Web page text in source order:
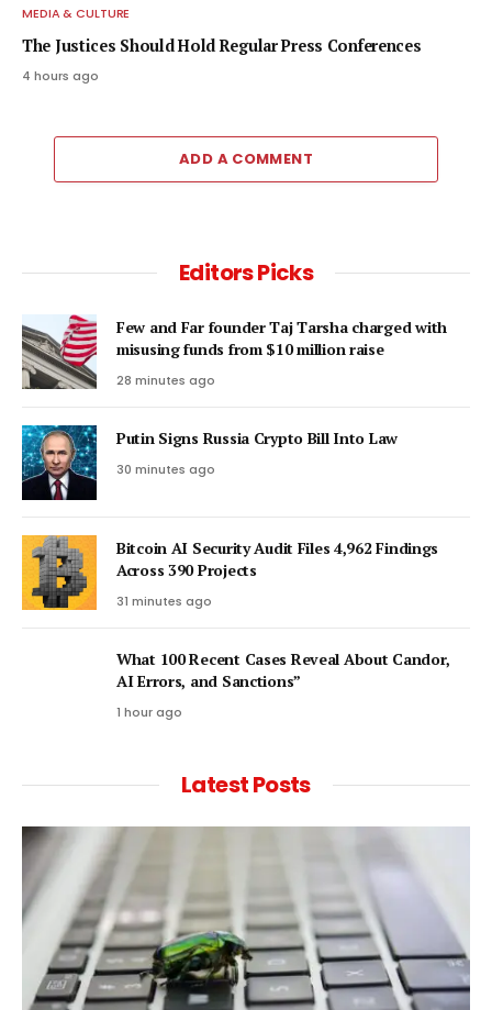
MEDIA & CULTURE
The Justices Should Hold Regular Press Conferences
4 hours ago
ADD A COMMENT
Editors Picks
Few and Far founder Taj Tarsha charged with
misusing funds from $10 million raise
28 minutes ago
Putin Signs Russia Crypto Bill Into Law
30 minutes ago
Bitcoin AI Security Audit Files 4,962 Findings
Across 390 Projects
31 minutes ago
What 100 Recent Cases Reveal About Candor,
AI Errors, and Sanctions”
1 hour ago
Latest Posts